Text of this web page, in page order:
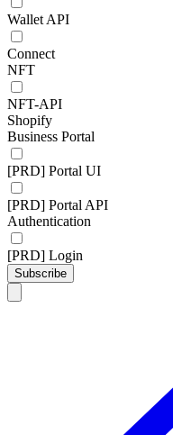
Wallet API
Connect
NFT
NFT-API
Shopify
Business Portal
[PRD] Portal UI
[PRD] Portal API
Authentication
[PRD] Login
Subscribe